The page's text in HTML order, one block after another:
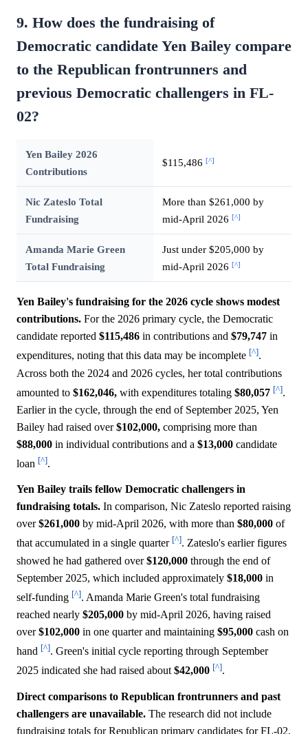
9. How does the fundraising of
Democratic candidate Yen Bailey compare
to the Republican frontrunners and
previous Democratic challengers in FL-
02?
Yen Bailey 2026
Contributions
$115,486 [^]
Nic Zateslo Total
Fundraising
More than $261,000 by
mid-April 2026 [^]
Amanda Marie Green
Total Fundraising
Just under $205,000 by
mid-April 2026 [^]
Yen Bailey's fundraising for the 2026 cycle shows modest
contributions. For the 2026 primary cycle, the Democratic
candidate reported $115,486 in contributions and $79,747 in
expenditures, noting that this data may be incomplete [^].
Across both the 2024 and 2026 cycles, her total contributions
amounted to $162,046, with expenditures totaling $80,057 [^].
Earlier in the cycle, through the end of September 2025, Yen
Bailey had raised over$102,000, comprising more than
$88,000 in individual contributions and a $13,000 candidate
loan [^].
Yen Bailey trails fellow Democratic challengers in
fundraising totals. In comparison, Nic Zateslo reported raising
over$261,000 by mid-April 2026, with more than $80,000 of
that accumulated in a single quarter [^]. Zateslo's earlier figures
showed he had gathered over$120,000 through the end of
September 2025, which included approximately $18,000 in
self-funding [^]. Amanda Marie Green's total fundraising
reached nearly $205,000 by mid-April 2026, having raised
over$102,000 in one quarter and maintaining $95,000 cash on
hand [^]. Green's initial cycle reporting through September
2025 indicated she had raised about$42,000 [^].
Direct comparisons to Republican frontrunners and past
challengers are unavailable. The research did not include
fundraising totals for Republican primary candidates for FL-02,